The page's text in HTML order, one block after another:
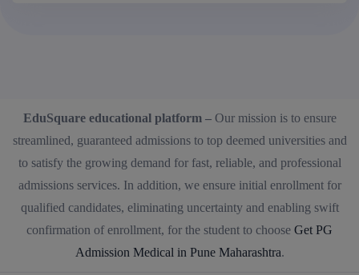
EduSquare educational platform – Our mission is to ensure
streamlined, guaranteed admissions to top deemed universities and
to satisfy the growing demand for fast, reliable, and professional
admissions services. In addition, we ensure initial enrollment for
qualified candidates, eliminating uncertainty and enabling swift
confirmation of enrollment, for the student to choose Get PG
Admission Medical in Pune Maharashtra.